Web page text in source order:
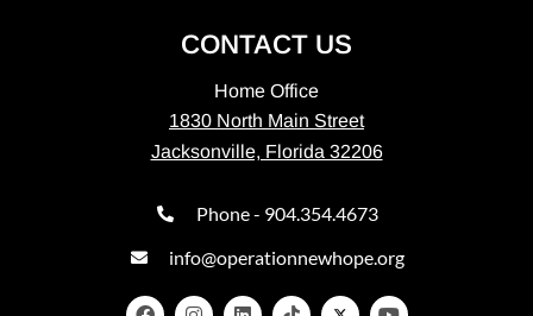
CONTACT US
Home Office
1830 North Main Street
Jacksonville, Florida 32206
Phone - 904.354.4673
info@operationnewhope.org